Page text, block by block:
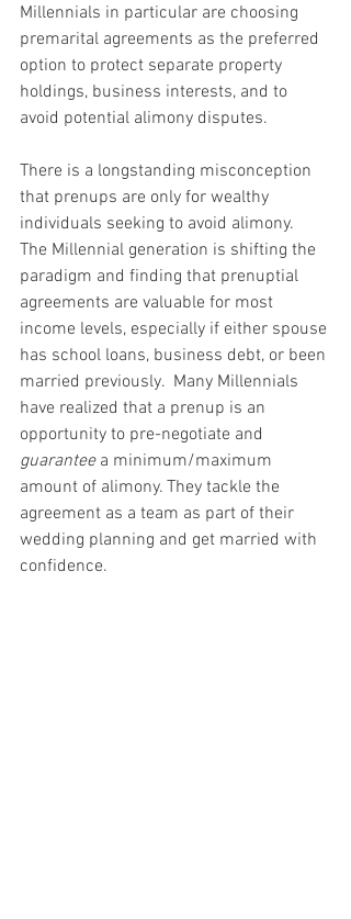
Millennials in particular are choosing
premarital agreements as the preferred
option to protect separate property
holdings, business interests, and to
avoid potential alimony disputes.
There is a longstanding misconception
that prenups are only for wealthy
individuals seeking to avoid alimony.
The Millennial generation is shifting the
paradigm and finding that prenuptial
agreements are valuable for most
income levels, especially if either spouse
has school loans, business debt, or been
married previously.  Many Millennials
have realized that a prenup is an
opportunity to pre-negotiate and
guarantee a minimum/maximum
amount of alimony. They tackle the
agreement as a team as part of their
wedding planning and get married with
confidence.